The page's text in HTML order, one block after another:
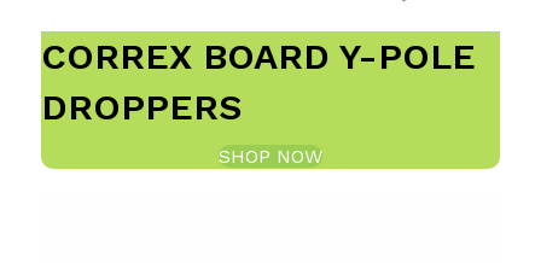
CORREX BOARD Y-POLE
DROPPERS
SHOP NOW